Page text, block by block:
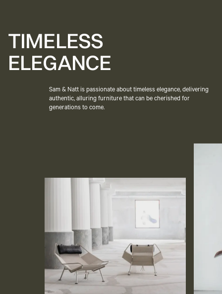
TIMELESS
ELEGANCE
Sam & Natt is passionate about timeless elegance, delivering
authentic, alluring furniture that can be cherished for
generations to come.